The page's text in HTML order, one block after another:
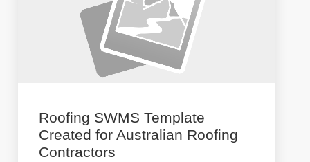
Roofing SWMS Template
Created for Australian Roofing
Contractors